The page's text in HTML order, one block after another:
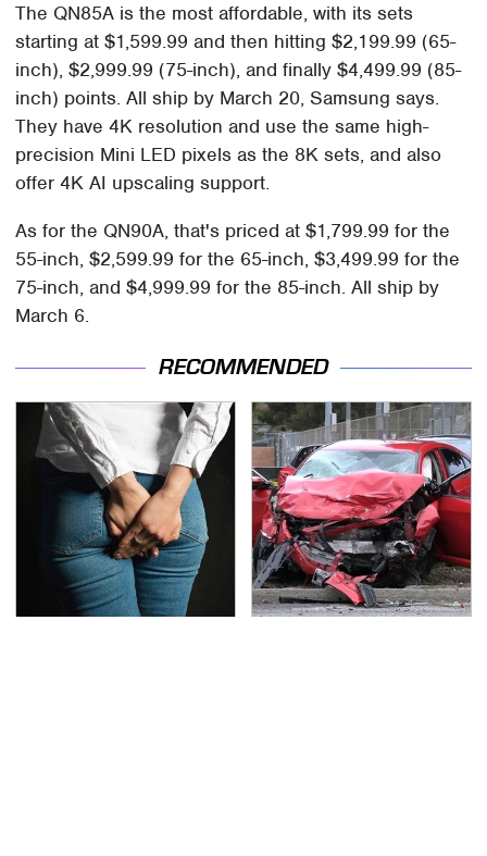
The QN85A is the most affordable, with its sets
starting at $1,599.99 and then hitting $2,199.99 (65-
inch), $2,999.99 (75-inch), and finally $4,499.99 (85-
inch) points. All ship by March 20, Samsung says.
They have 4K resolution and use the same high-
precision Mini LED pixels as the 8K sets, and also
offer 4K AI upscaling support.
As for the QN90A, that's priced at $1,799.99 for the
55-inch, $2,599.99 for the 65-inch, $3,499.99 for the
75-inch, and $4,999.99 for the 85-inch. All ship by
March 6.
RECOMMENDED